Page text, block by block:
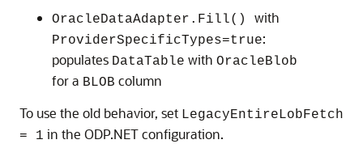
OracleDataAdapter.Fill() with
ProviderSpecificTypes=true:
populates DataTable with OracleBlob
for a BLOB column
To use the old behavior, set LegacyEntireLobFetch
= 1 in the ODP.NET configuration.